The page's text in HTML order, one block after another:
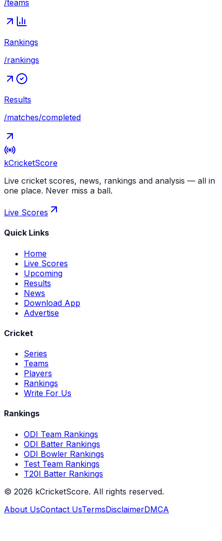
/teams
Rankings
/rankings
Results
/matches/completed
kCricketScore
Live cricket scores, news, rankings and analysis — all in
one place. Never miss a ball.
Live Scores
Quick Links
Home
Live Scores
Upcoming
Results
News
Download App
Advertise
Cricket
Series
Teams
Players
Rankings
Write For Us
Rankings
ODI Team Rankings
ODI Batter Rankings
ODI Bowler Rankings
Test Team Rankings
T20I Batter Rankings
© 2026 kCricketScore. All rights reserved.
About UsContact UsTermsDisclaimerDMCA